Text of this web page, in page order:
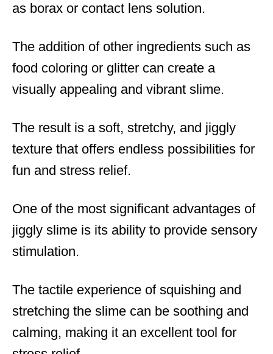
as borax or contact lens solution.
The addition of other ingredients such as
food coloring or glitter can create a
visually appealing and vibrant slime.
The result is a soft, stretchy, and jiggly
texture that offers endless possibilities for
fun and stress relief.
One of the most significant advantages of
jiggly slime is its ability to provide sensory
stimulation.
The tactile experience of squishing and
stretching the slime can be soothing and
calming, making it an excellent tool for